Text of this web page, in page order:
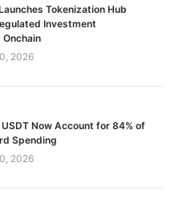
Tokenization Hub
Investment
2026
USDT Now Account for 84% of
Spending
2026